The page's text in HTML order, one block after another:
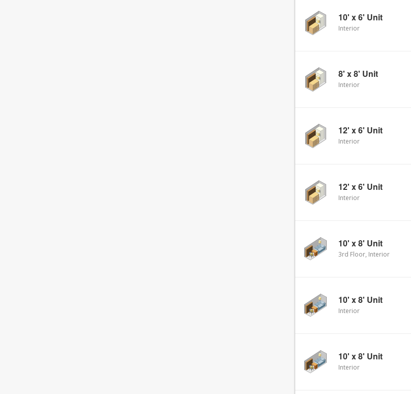
10' x 6' Unit
Interior
8' x 8' Unit
Interior
12' x 6' Unit
Interior
12' x 6' Unit
Interior
10' x 8' Unit
3rd Floor, Interior
10' x 8' Unit
Interior
10' x 8' Unit
Interior